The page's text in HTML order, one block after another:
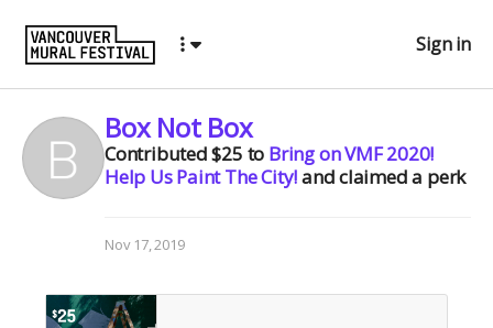
Sign in
Box Not Box
Contributed$25 to Bring on VMF 2020!
Help Us Paint The City!and claimed a perk
Nov 17, 2019